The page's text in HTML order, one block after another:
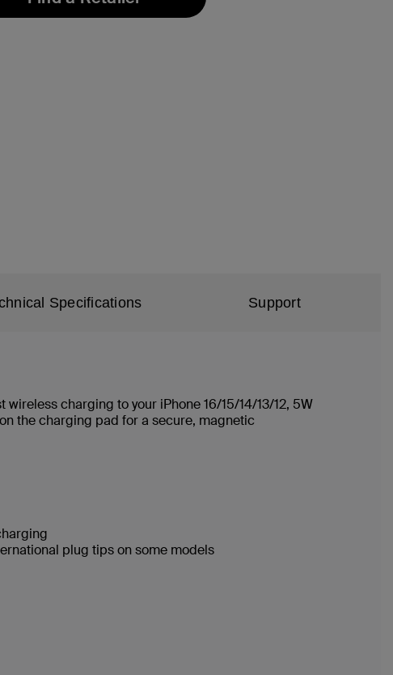
Specifications Support
charging to your iPhone 16/15/14/13/12, 5W
the charging pad for a secure, magnetic
plug tips on some models